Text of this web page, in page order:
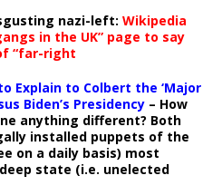
nazi-left: Wikipedia
in the UK” page to say
“far-right
Explain to Colbert the ‘Major
Biden’s Presidency – How
anything different? Both
installed puppets of the
on a daily basis) most
state (i.e. unelected